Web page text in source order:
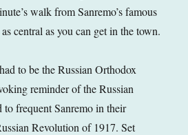
walk from Sanremo’s famous
central as you can get in the town.
to be the Russian Orthodox
reminder of the Russian
to frequent Sanremo in their
Revolution of 1917. Set